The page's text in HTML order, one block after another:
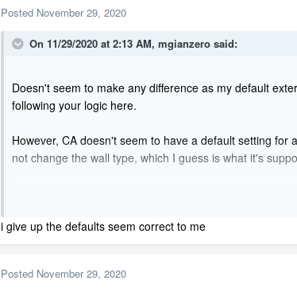
Posted November 29, 2020
On 11/29/2020 at 2:13 AM, mgianzero said:
Doesn't seem to make any difference as my default
following your logic here.
However, CA doesn't seem to have a default setting
not change the wall type, which I guess is what it's
i give up the defaults seem correct to me
Posted November 29, 2020